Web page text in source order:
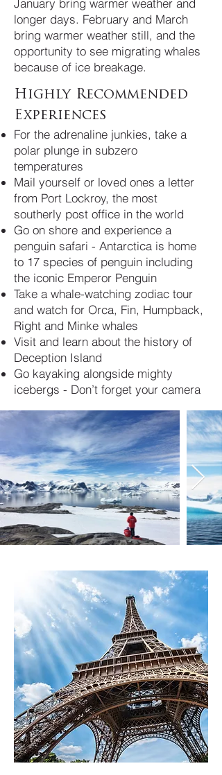
January bring warmer weather and
longer days. February and March
bring warmer weather still, and the
opportunity to see migrating whales
because of ice breakage.
Highly Recommended
Experiences
For the adrenaline junkies, take a
polar plunge in subzero
temperatures
Mail yourself or loved ones a letter
from Port Lockroy, the most
southerly post office in the world
Go on shore and experience a
penguin safari - Antarctica is home
to 17 species of penguin including
the iconic Emperor Penguin
Take a whale-watching zodiac tour
and watch for Orca, Fin, Humpback,
Right and Minke whales
Visit and learn about the history of
Deception Island
Go kayaking alongside mighty
icebergs - Don’t forget your camera